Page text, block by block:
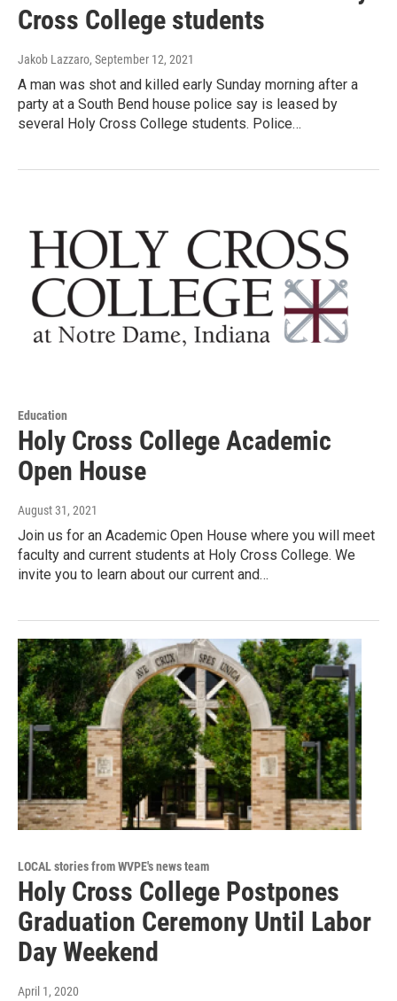
Cross College students
Jakob Lazzaro, September 12, 2021
A man was shot and killed early Sunday morning after a
party at a South Bend house police say is leased by
several Holy Cross College students. Police…
Education
Holy Cross College Academic
Open House
August 31, 2021
Join us for an Academic Open House where you will meet
faculty and current students at Holy Cross College. We
invite you to learn about our current and…
LOCAL stories from WVPE's news team
Holy Cross College Postpones
Graduation Ceremony Until Labor
Day Weekend
April 1, 2020